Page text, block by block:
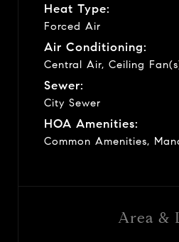
Area &
Heat Type:
Forced Air
Air Conditioning:
Central Air, Ceiling
Sewer:
City Sewer
HOA Amenities:
Common Amenities,